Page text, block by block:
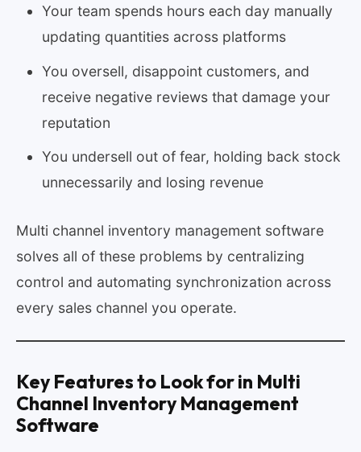
Your team spends hours each day manually
updating quantities across platforms
You oversell, disappoint customers, and
receive negative reviews that damage your
reputation
You undersell out of fear, holding back stock
unnecessarily and losing revenue
Multi channel inventory management software
solves all of these problems by centralizing
control and automating synchronization across
every sales channel you operate.
Key Features to Look for in Multi
Channel Inventory Management
Software